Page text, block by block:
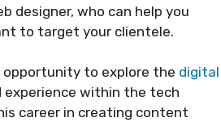
designer, who can help you
to target your clientele.
opportunity to explore the digital
experience within the tech
career in creating content